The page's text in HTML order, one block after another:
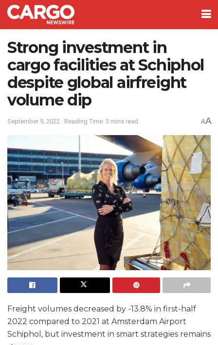
Strong investment in
cargo facilities at Schiphol
despite global airfreight
volume dip
September 9, 2022 Reading Time: 3 mins read AA
Freight volumes decreased by -13.8% in first-half
2022 compared to 2021 at Amsterdam Airport
Schiphol, but investment in smart strategies remains